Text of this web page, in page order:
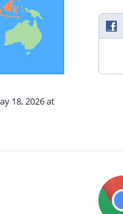
18, 2026 at